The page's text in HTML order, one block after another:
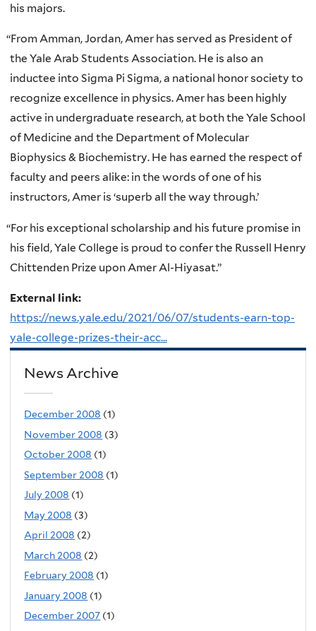
his majors.
“From Amman, Jordan, Amer has served as President of
the Yale Arab Students Association. He is also an
inductee into Sigma Pi Sigma, a national honor society to
recognize excellence in physics. Amer has been highly
active in undergraduate research, at both the Yale School
of Medicine and the Department of Molecular
Biophysics & Biochemistry. He has earned the respect of
faculty and peers alike: in the words of one of his
instructors, Amer is ‘superb all the way through.’
“For his exceptional scholarship and his future promise in
his field, Yale College is proud to confer the Russell Henry
Chittenden Prize upon Amer Al-Hiyasat.”
External link:
https://news.yale.edu/2021/06/07/students-earn-top-
yale-college-prizes-their-acc...
News Archive
December 2008 (1)
November 2008 (3)
October 2008 (1)
September 2008 (1)
July 2008 (1)
May 2008 (3)
April 2008 (2)
March 2008 (2)
February 2008 (1)
January 2008 (1)
December 2007 (1)